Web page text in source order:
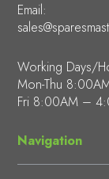
Email:
Working Days/
Mon-Thu
Fri 8:00AM –
Navigation